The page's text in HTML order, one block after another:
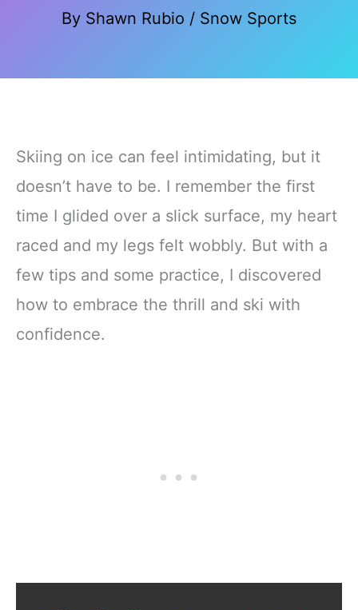
By Shawn Rubio / Snow Sports
Skiing on ice can feel intimidating, but it
doesn’t have to be. I remember the first
time I glided over a slick surface, my heart
raced and my legs felt wobbly. But with a
few tips and some practice, I discovered
how to embrace the thrill and ski with
confidence.